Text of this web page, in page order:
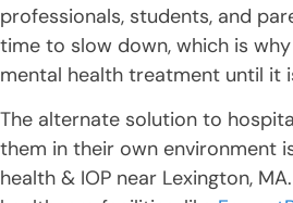
professionals, students, and
time to slow down, which is
mental health treatment until it
The alternate solution to
them in their own environment
health & IOP near Lexington,